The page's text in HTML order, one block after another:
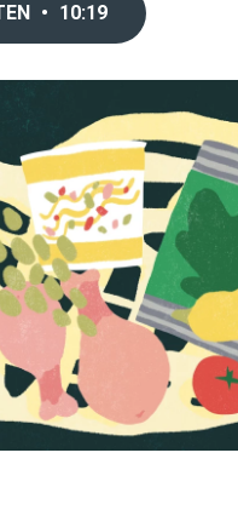
o
• 10:19